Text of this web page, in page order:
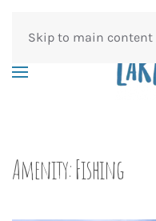
Skip to main content
Amenity:Fishing